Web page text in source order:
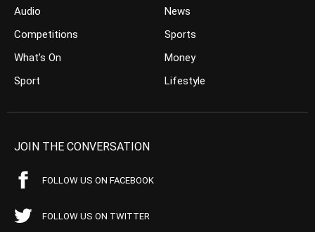
Audio
Competitions
What’s On
Sport
News
Sports
Money
Lifestyle
JOIN THE CONVERSATION
FOLLOW US ON FACEBOOK
FOLLOW US ON TWITTER